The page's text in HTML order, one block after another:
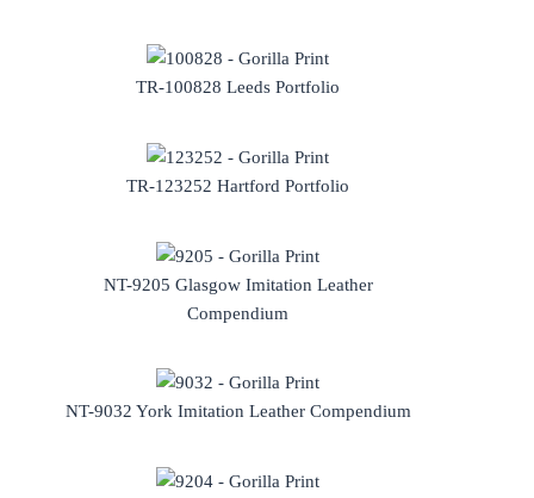
TR-100828 Leeds Portfolio
TR-123252 Hartford Portfolio
NT-9205 Glasgow Imitation Leather
Compendium
NT-9032 York Imitation Leather Compendium